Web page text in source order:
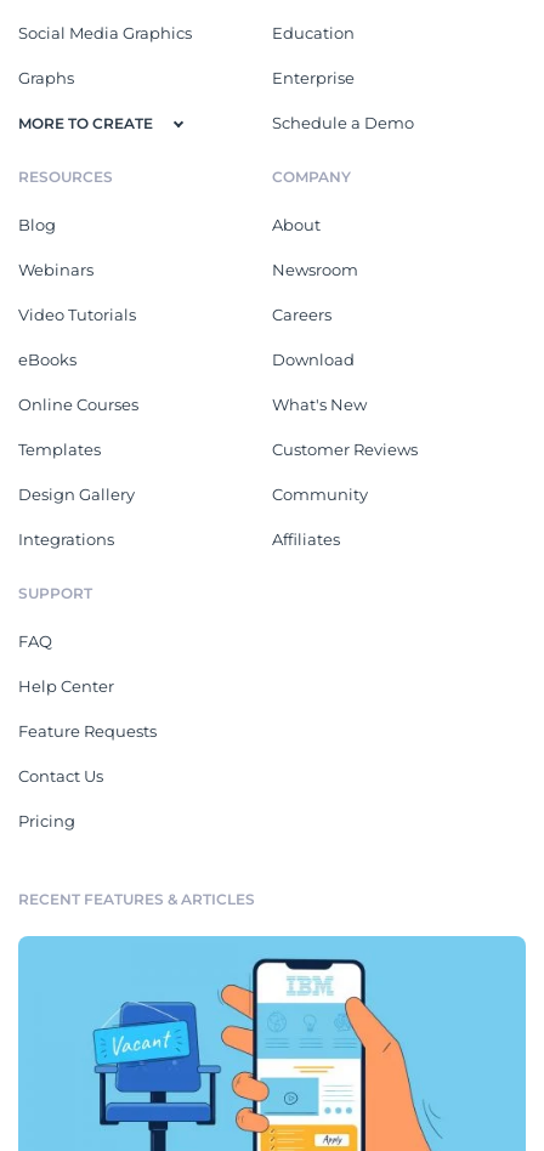
Social Media Graphics
Graphs
MORE TO CREATE
Education
Enterprise
Schedule a Demo
RESOURCES
Blog
Webinars
Video Tutorials
eBooks
Online Courses
Templates
Design Gallery
Integrations
COMPANY
About
Newsroom
Careers
Download
What's New
Customer Reviews
Community
Affiliates
SUPPORT
FAQ
Help Center
Feature Requests
Contact Us
Pricing
RECENT FEATURES & ARTICLES